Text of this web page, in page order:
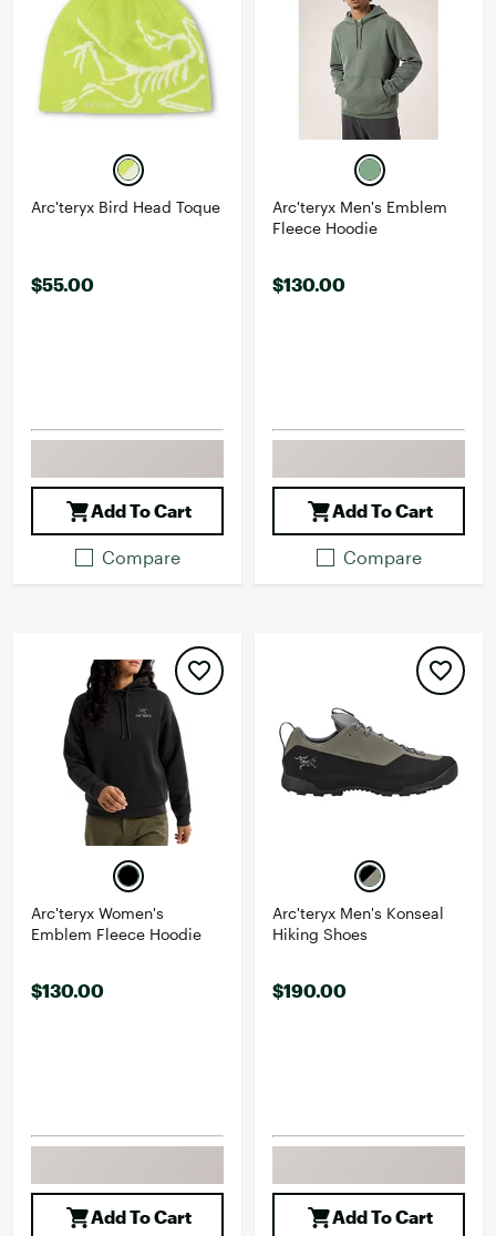
Arc'teryx Bird Head Toque
$55.00
Add To Cart
Compare
Arc'teryx Men's Emblem
Fleece Hoodie
$130.00
Add To Cart
Compare
Arc'teryx Women's
Emblem Fleece Hoodie
$130.00
Add To Cart
Arc'teryx Men's Konseal
Hiking Shoes
$190.00
Add To Cart